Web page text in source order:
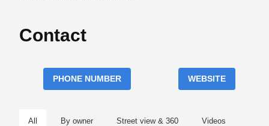
Contact
PHONE NUMBER WEBSITE
All By owner Street view & 360 Videos